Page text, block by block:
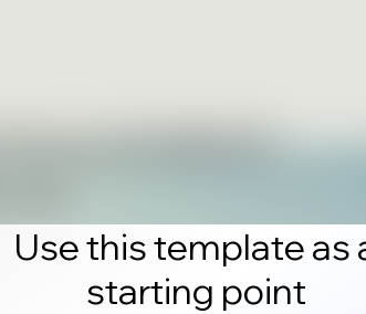
Use this template as
starting point